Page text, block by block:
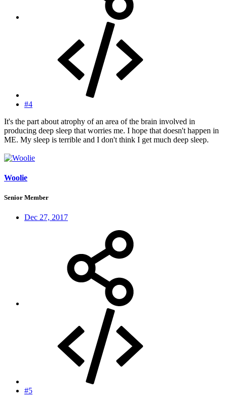
#4
It's the part about atrophy of an area of the brain involved in
producing deep sleep that worries me. I hope that doesn't happen in
ME. My sleep is terrible and I don't think I get much deep sleep.
Woolie
Senior Member
Dec 27, 2017
#5